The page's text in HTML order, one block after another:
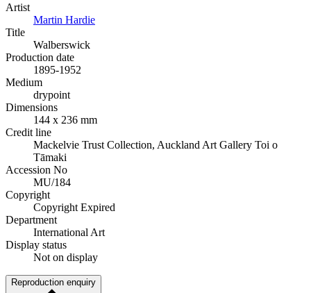
Artist
Martin Hardie
Title
Walberswick
Production date
1895-1952
Medium
drypoint
Dimensions
144 x 236 mm
Credit line
Mackelvie Trust Collection, Auckland Art Gallery Toi o
Tāmaki
Accession No
MU/184
Copyright
Copyright Expired
Department
International Art
Display status
Not on display
Reproduction enquiry